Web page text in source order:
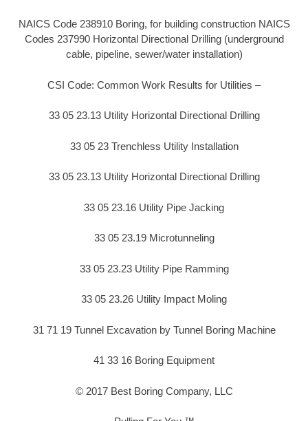
NAICS Code 238910 Boring, for building construction NAICS
Codes 237990 Horizontal Directional Drilling (underground
cable, pipeline, sewer/water installation)
CSI Code: Common Work Results for Utilities –
33 05 23.13 Utility Horizontal Directional Drilling
33 05 23 Trenchless Utility Installation
33 05 23.13 Utility Horizontal Directional Drilling
33 05 23.16 Utility Pipe Jacking
33 05 23.19 Microtunneling
33 05 23.23 Utility Pipe Ramming
33 05 23.26 Utility Impact Moling
31 71 19 Tunnel Excavation by Tunnel Boring Machine
41 33 16 Boring Equipment
© 2017 Best Boring Company, LLC